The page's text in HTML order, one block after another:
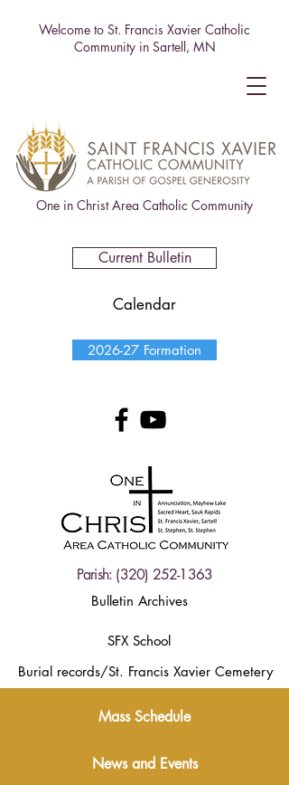
One in Christ Area Catholic Community
Welcome to St. Francis Xavier Catholic
Community in Sartell, MN
2026-27 Formation
Parish: (320) 252-1363
Bulletin Archives
Current Bulletin
Calendar
SFX School
Burial records/St. Francis Xavier Cemetery
Mass Schedule
News and Events